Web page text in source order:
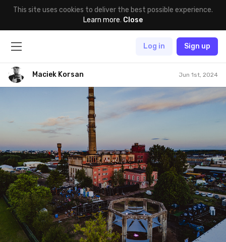
This site uses cookies to deliver the best possible experience.
Learn more. Close
Log in Sign up
Maciek Korsan Jun 1st, 2024